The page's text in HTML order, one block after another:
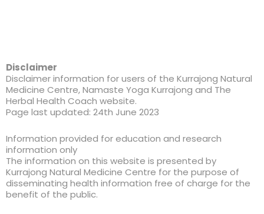
Disclaimer
Disclaimer information for users of the Kurrajong Natural
Medicine Centre, Namaste Yoga Kurrajong and The
Herbal Health Coach website.
Page last updated: 24th June 2023
Information provided for education and research
information only
The information on this website is presented by
Kurrajong Natural Medicine Centre for the purpose of
disseminating health information free of charge for the
benefit of the public.